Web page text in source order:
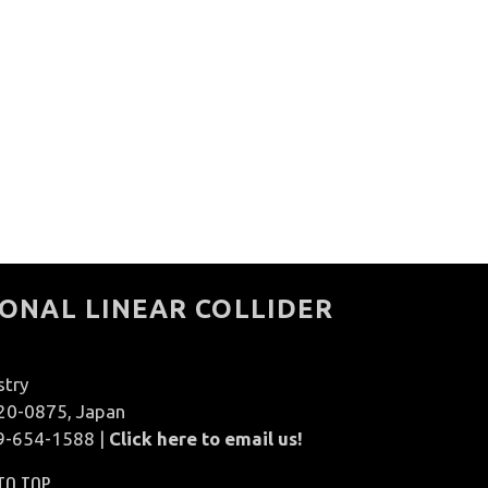
LINEAR COLLIDER
0875, Japan
654-1588 | Click here to email us!